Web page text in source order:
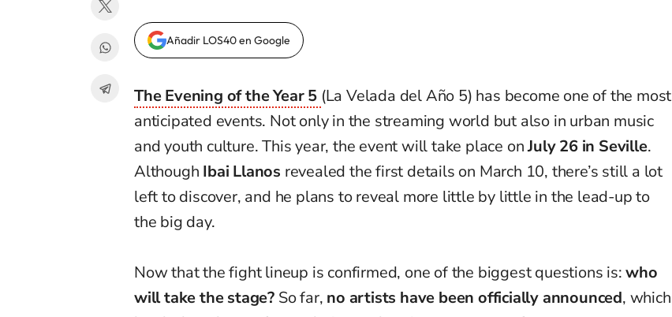
Añadir LOS40 en Google
The Evening of the Year 5 (La Velada del Año 5) has become one of the most
anticipated events. Not only in the streaming world but also in urban music
and youth culture. This year, the event will take place onJuly 26 in Seville.
Although Ibai Llanos revealed the first details on March 10, there’s still a lot
left to discover, and he plans to reveal more little by little in the lead-up to
the big day.
Now that the fight lineup is confirmed, one of the biggest questions is:who
will take the stage? So far, no artists have been officially announced, which